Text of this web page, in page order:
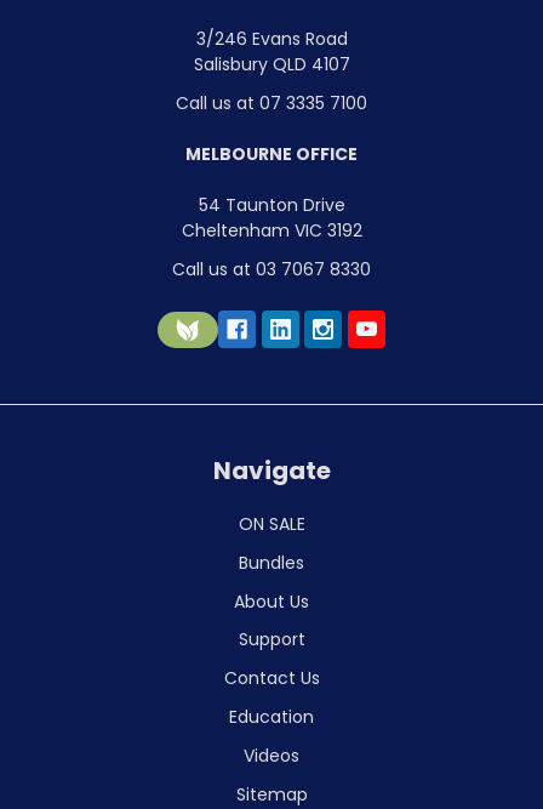
3/246 Evans Road
Salisbury QLD 4107
Call us at 07 3335 7100
MELBOURNE OFFICE
54 Taunton Drive
Cheltenham VIC 3192
Call us at 03 7067 8330
Navigate
ON SALE
Bundles
About Us
Support
Contact Us
Education
Videos
Sitemap